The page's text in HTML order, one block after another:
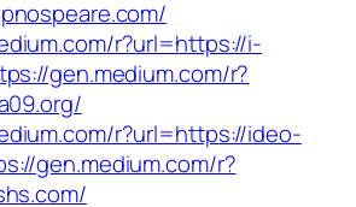
r?url=https://i-
gen.medium.com/r?
r?url=https://ideo-
gen.medium.com/r?